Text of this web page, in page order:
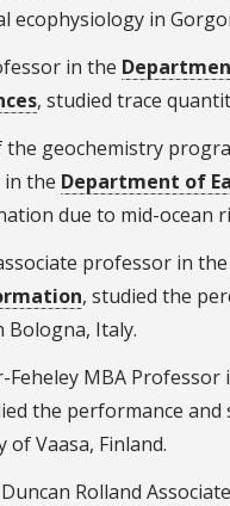
ecophysiology in
in the
, studied trace
the geochemistry
the Department of
due to mid-
professor in the
, studied the
Bologna, Italy.
Feheley MBA
the performance
Vaasa, Finland.
Rolland